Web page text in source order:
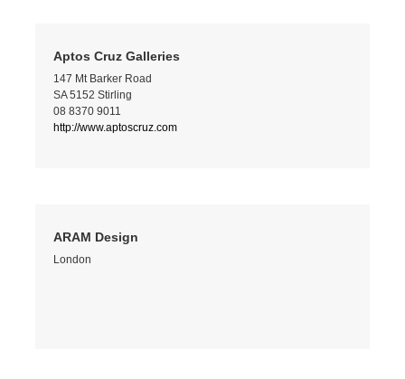
Aptos Cruz Galleries
147 Mt Barker Road
SA 5152 Stirling
08 8370 9011
http://www.aptoscruz.com
ARAM Design
London